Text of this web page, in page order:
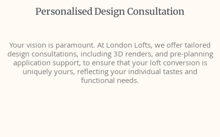
Personalised Design Consultation
Your vision is paramount. At London Lofts, we offer tailored
design consultations, including 3D renders, and pre-planning
application support, to ensure that your loft conversion is
uniquely yours, reflecting your individual tastes and
functional needs.